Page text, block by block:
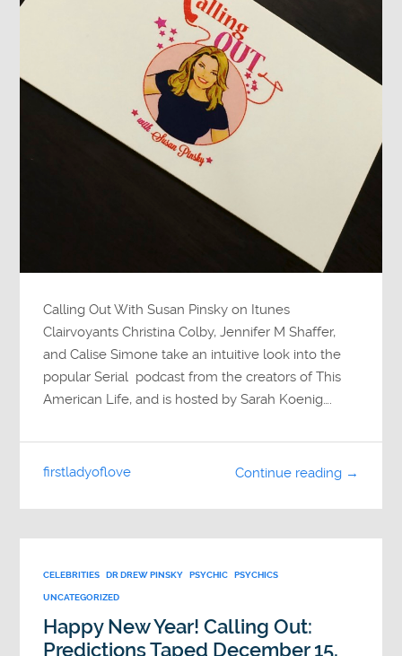
Calling Out With Susan Pinsky on Itunes
Clairvoyants Christina Colby, Jennifer M Shaffer,
and Calise Simone take an intuitive look into the
popular Serial podcast from the creators of This
American Life, and is hosted by Sarah Koenig….
Continue reading →
firstladyoflove
CELEBRITIES DR DREW PINSKY PSYCHIC PSYCHICS
UNCATEGORIZED
Happy New Year! Calling Out:
Predictions Taped December 15,